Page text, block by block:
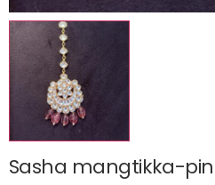
Sasha mangtikka-